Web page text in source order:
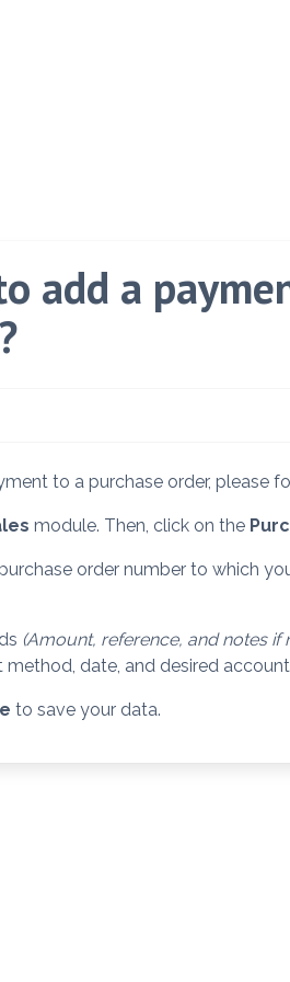
add a
to a purchase order, please
module. Then, click on the
order number to which
(Amount, reference, and notes if
date, and desired
to save your data.